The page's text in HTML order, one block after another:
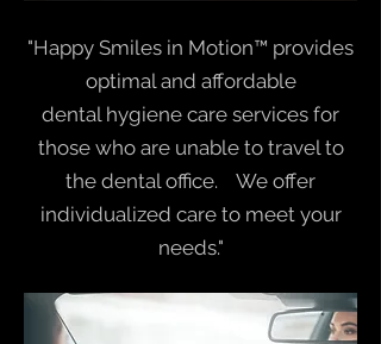
"Happy Smiles in Motion™ provides
optimal and affordable
dental hygiene care services for
those who are unable to travel to
the dental office. We offer
individualized care to meet your
needs."